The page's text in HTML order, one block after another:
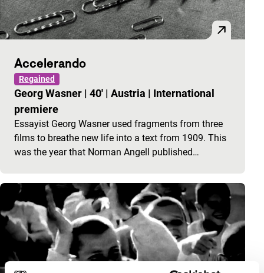
Accelerando
Regained
Georg Wasner | 40' | Austria | International
premiere
Essayist Georg Wasner used fragments from three
films to breathe new life into a text from 1909. This
was the year that Norman Angell published…